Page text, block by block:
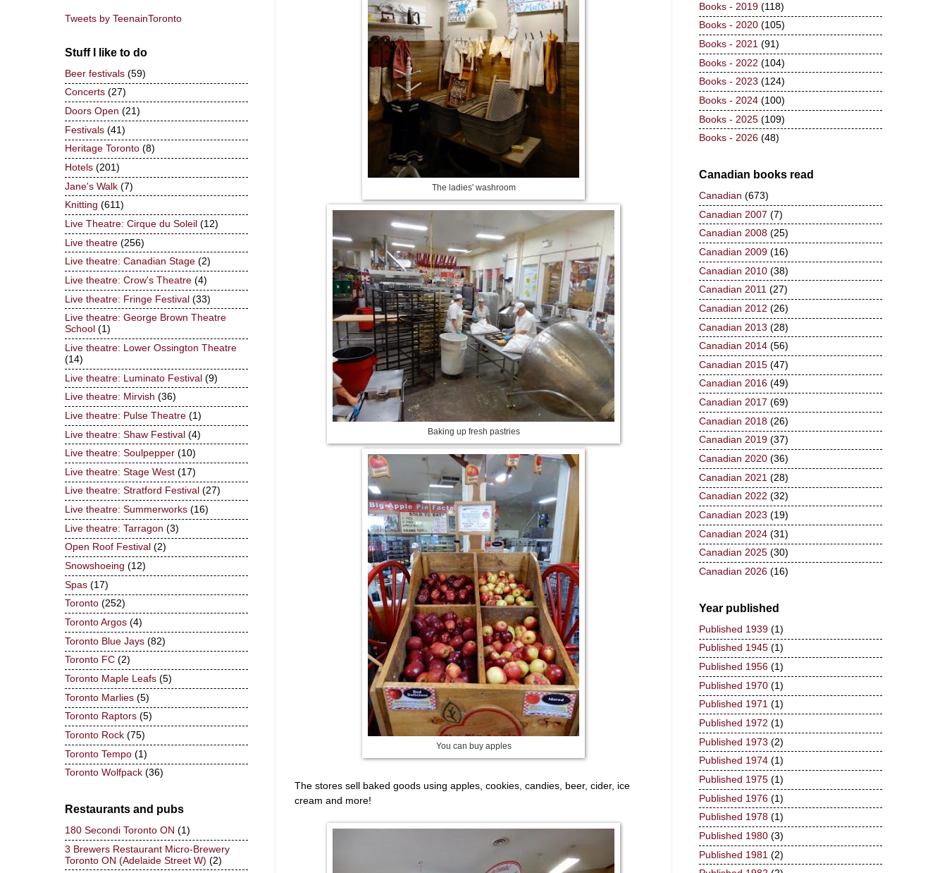
The ladies' washroom
Baking up fresh pastries
You can buy apples
The stores sell baked goods using apples, cookies, candies, beer, cider, ice
cream and more!
Tweets by TeenainToronto
Stuff I like to do
Beer festivals (59)
Concerts (27)
Doors Open (21)
Festivals (41)
Heritage Toronto (8)
Hotels (201)
Jane's Walk (7)
Knitting (611)
Live Theatre: Cirque du Soleil (12)
Live theatre (256)
Live theatre: Canadian Stage (2)
Live theatre: Crow's Theatre (4)
Live theatre: Fringe Festival (33)
Live theatre: George Brown Theatre
School (1)
Live theatre: Lower Ossington Theatre
(14)
Live theatre: Luminato Festival (9)
Live theatre: Mirvish (36)
Live theatre: Pulse Theatre (1)
Live theatre: Shaw Festival (4)
Live theatre: Soulpepper (10)
Live theatre: Stage West (17)
Live theatre: Stratford Festival (27)
Live theatre: Summerworks (16)
Live theatre: Tarragon (3)
Open Roof Festival (2)
Snowshoeing (12)
Spas (17)
Toronto (252)
Toronto Argos (4)
Toronto Blue Jays (82)
Toronto FC (2)
Toronto Maple Leafs (5)
Toronto Marlies (5)
Toronto Raptors (5)
Toronto Rock (75)
Toronto Tempo (1)
Toronto Wolfpack (36)
Restaurants and pubs
180 Secondi Toronto ON (1)
3 Brewers Restaurant Micro-Brewery
Toronto ON (Adelaide Street W) (2)
Books - 2019 (118)
Books - 2020 (105)
Books - 2021 (91)
Books - 2022 (104)
Books - 2023 (124)
Books - 2024 (100)
Books - 2025 (109)
Books - 2026 (48)
Canadian books read
Canadian (673)
Canadian 2007 (7)
Canadian 2008 (25)
Canadian 2009 (16)
Canadian 2010 (38)
Canadian 2011 (27)
Canadian 2012 (26)
Canadian 2013 (28)
Canadian 2014 (56)
Canadian 2015 (47)
Canadian 2016 (49)
Canadian 2017 (69)
Canadian 2018 (26)
Canadian 2019 (37)
Canadian 2020 (36)
Canadian 2021 (28)
Canadian 2022 (32)
Canadian 2023 (19)
Canadian 2024 (31)
Canadian 2025 (30)
Canadian 2026 (16)
Year published
Published 1939 (1)
Published 1945 (1)
Published 1956 (1)
Published 1970 (1)
Published 1971 (1)
Published 1972 (1)
Published 1973 (2)
Published 1974 (1)
Published 1975 (1)
Published 1976 (1)
Published 1978 (1)
Published 1980 (3)
Published 1981 (2)